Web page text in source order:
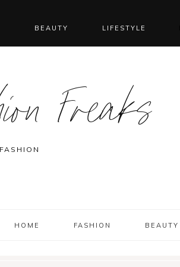
BEAUTY LIFESTYLE
Freaks
HOME FASHION BEAUTY